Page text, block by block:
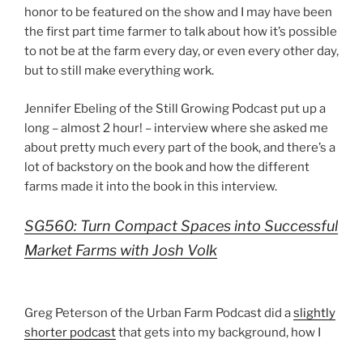
honor to be featured on the show and I may have been
the first part time farmer to talk about how it’s possible
to not be at the farm every day, or even every other day,
but to still make everything work.
Jennifer Ebeling of the Still Growing Podcast put up a
long – almost 2 hour! – interview where she asked me
about pretty much every part of the book, and there’s a
lot of backstory on the book and how the different
farms made it into the book in this interview.
SG560: Turn Compact Spaces into Successful
Market Farms with Josh Volk
Greg Peterson of the Urban Farm Podcast did aslightly
shorter podcastthat gets into my background, how I